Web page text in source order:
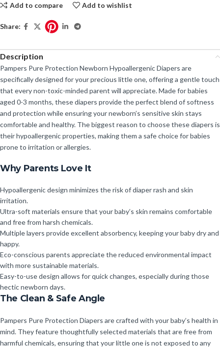
Add to compare Add to wishlist
Share:
Description
Pampers Pure Protection Newborn Hypoallergenic Diapers are
specifically designed for your precious little one, offering a gentle touch
that every non-toxic-minded parent will appreciate. Made for babies
aged 0-3 months, these diapers provide the perfect blend of softness
and protection while ensuring your newborn’s sensitive skin stays
comfortable and healthy. The biggest reason to choose these diapers is
their hypoallergenic properties, making them a safe choice for babies
prone to irritation or allergies.
Why Parents Love It
Hypoallergenic design minimizes the risk of diaper rash and skin
irritation.
Ultra-soft materials ensure that your baby’s skin remains comfortable
and free from harsh chemicals.
Multiple layers provide excellent absorbency, keeping your baby dry and
happy.
Eco-conscious parents appreciate the reduced environmental impact
with more sustainable materials.
Easy-to-use design allows for quick changes, especially during those
hectic newborn days.
The Clean & Safe Angle
Pampers Pure Protection Diapers are crafted with your baby’s health in
mind. They feature thoughtfully selected materials that are free from
harmful chemicals, ensuring that your little one is not exposed to any